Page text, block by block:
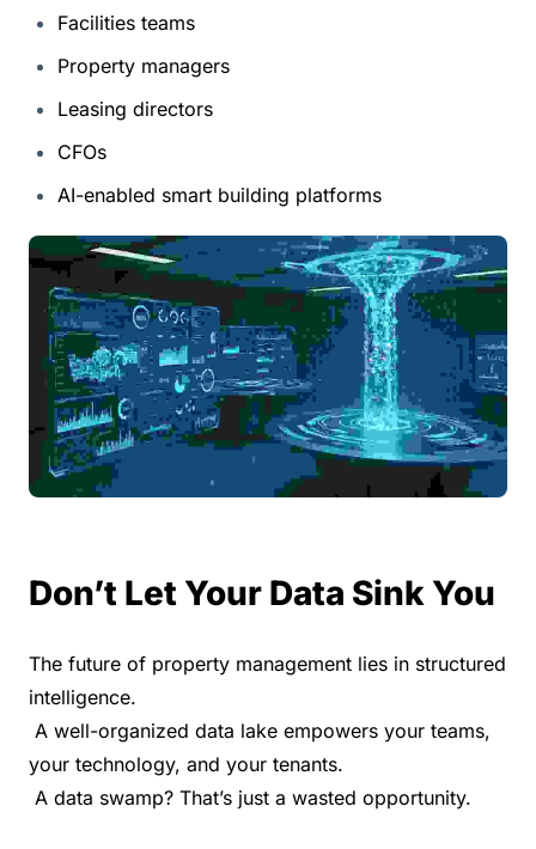
Facilities teams
Property managers
Leasing directors
CFOs
AI-enabled smart building platforms
Don’t Let Your Data Sink You
The future of property management lies in structured
intelligence.
your technology, and your tenants.
A data swamp? That’s just a wasted opportunity.